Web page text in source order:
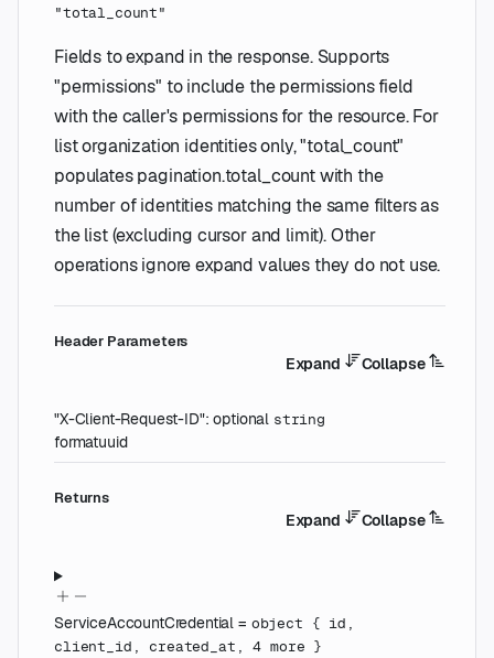
"total_count"
Fields to expand in the response. Supports
"permissions" to include the permissions field
with the caller's permissions for the resource. For
list organization identities only, "total_count"
populates pagination.total_count with the
number of identities matching the same filters as
the list (excluding cursor and limit). Other
operations ignore expand values they do not use.
Header Parameters
Expand Collapse
"X-Client-Request-ID":optional string
formatuuid
Returns
Expand Collapse
ServiceAccountCredential = object { id ,
client_id , created_at ,4 more }